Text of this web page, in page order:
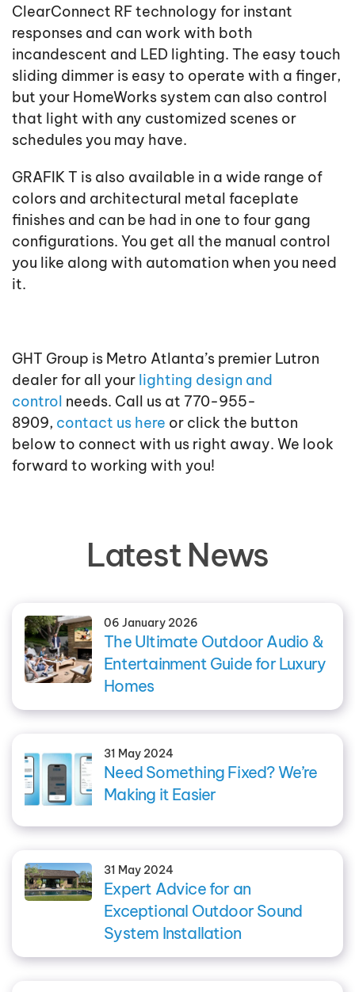
ClearConnect RF technology for instant
responses and can work with both
incandescent and LED lighting. The easy touch
sliding dimmer is easy to operate with a finger,
but your HomeWorks system can also control
that light with any customized scenes or
schedules you may have.
GRAFIK T is also available in a wide range of
colors and architectural metal faceplate
finishes and can be had in one to four gang
configurations. You get all the manual control
you like along with automation when you need
it.
GHT Group is Metro Atlanta’s premier Lutron
dealer for all your lighting design and
control needs. Call us at 770-955-
8909, contact us here or click the button
below to connect with us right away. We look
forward to working with you!
Latest News
06 January 2026
The Ultimate Outdoor Audio &
Entertainment Guide for Luxury
Homes
31 May 2024
Need Something Fixed? We’re
Making it Easier
31 May 2024
Expert Advice for an
Exceptional Outdoor Sound
System Installation